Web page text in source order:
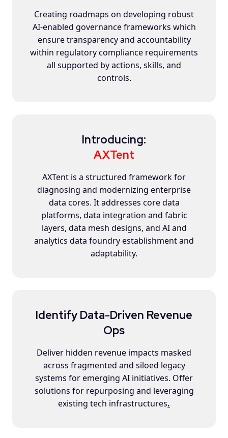
Creating roadmaps on developing robust
AI-enabled governance frameworks which
ensure transparency and accountability
within regulatory compliance requirements
all supported by actions, skills, and
controls.
Introducing:
AXTent
AXTent is a structured framework for
diagnosing and modernizing enterprise
data cores. It addresses core data
platforms, data integration and fabric
layers, data mesh designs, and AI and
analytics data foundry establishment and
adaptability.
Identify Data-Driven Revenue
Ops
Deliver hidden revenue impacts masked
across fragmented and siloed legacy
systems for emerging AI initiatives. Offer
solutions for repurposing and leveraging
existing tech infrastructures.